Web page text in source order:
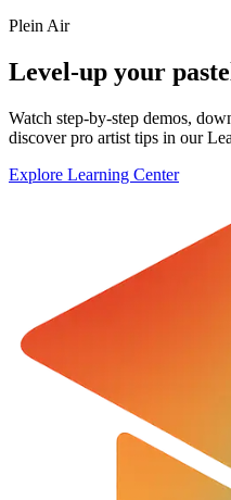
Plein Air
Level-up your
Watch step-by-step demos,
discover pro artist tips in our
Explore Learning Center